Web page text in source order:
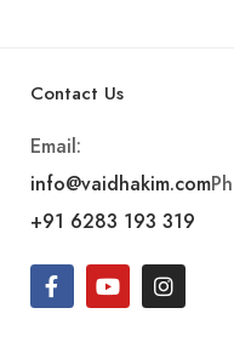
Contact Us
Email:
info@vaidhakim.com
+91 6283 193 319